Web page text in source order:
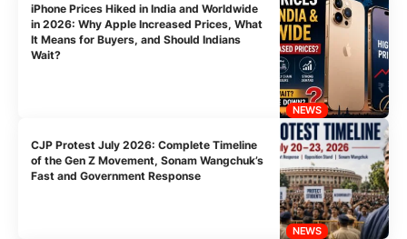
NEWS
iPhone Prices Hiked in India and Worldwide
in 2026: Why Apple Increased Prices, What
It Means for Buyers, and Should Indians
Wait?
NEWS
CJP Protest July 2026: Complete Timeline
of the Gen Z Movement, Sonam Wangchuk’s
Fast and Government Response